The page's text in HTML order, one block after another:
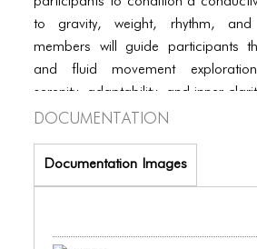
BLOG SIDEBAR
CONTACT
CONTACT
CONTACT
ICONS
to gravity, weight, rhythm, and
members will guide participants
and fluid movement
serenity, adaptability, and inner
Documentation
Documentation Images